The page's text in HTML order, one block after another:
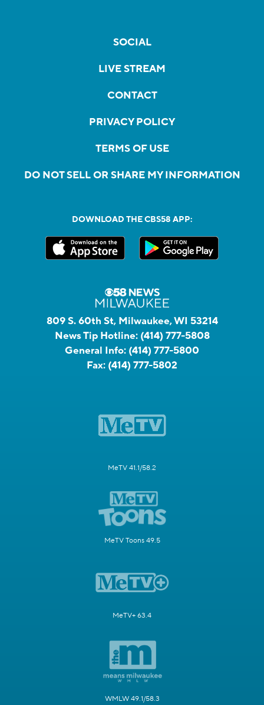
SOCIAL
LIVE STREAM
CONTACT
PRIVACY POLICY
TERMS OF USE
DO NOT SELL OR SHARE MY INFORMATION
DOWNLOAD THE CBS58 APP:
809 S. 60th St, Milwaukee, WI 53214
News Tip Hotline: (414) 777-5808
General Info: (414) 777-5800
Fax: (414) 777-5802
MeTV 41.1/58.2
MeTV Toons 49.5
MeTV+ 63.4
WMLW 49.1/58.3